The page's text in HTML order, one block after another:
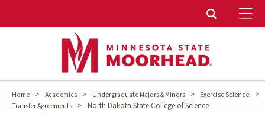
Toggle
Home > Academics > Undergraduate Majors & Minors > Exercise Science >
Transfer Agreements > North Dakota State College of Science